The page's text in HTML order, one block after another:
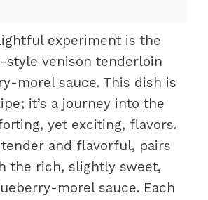
experiment is the
style venison tenderloin
morel sauce. This dish is
it’s a journey into the
yet exciting, flavors.
and flavorful, pairs
the rich, slightly sweet,
morel sauce. Each